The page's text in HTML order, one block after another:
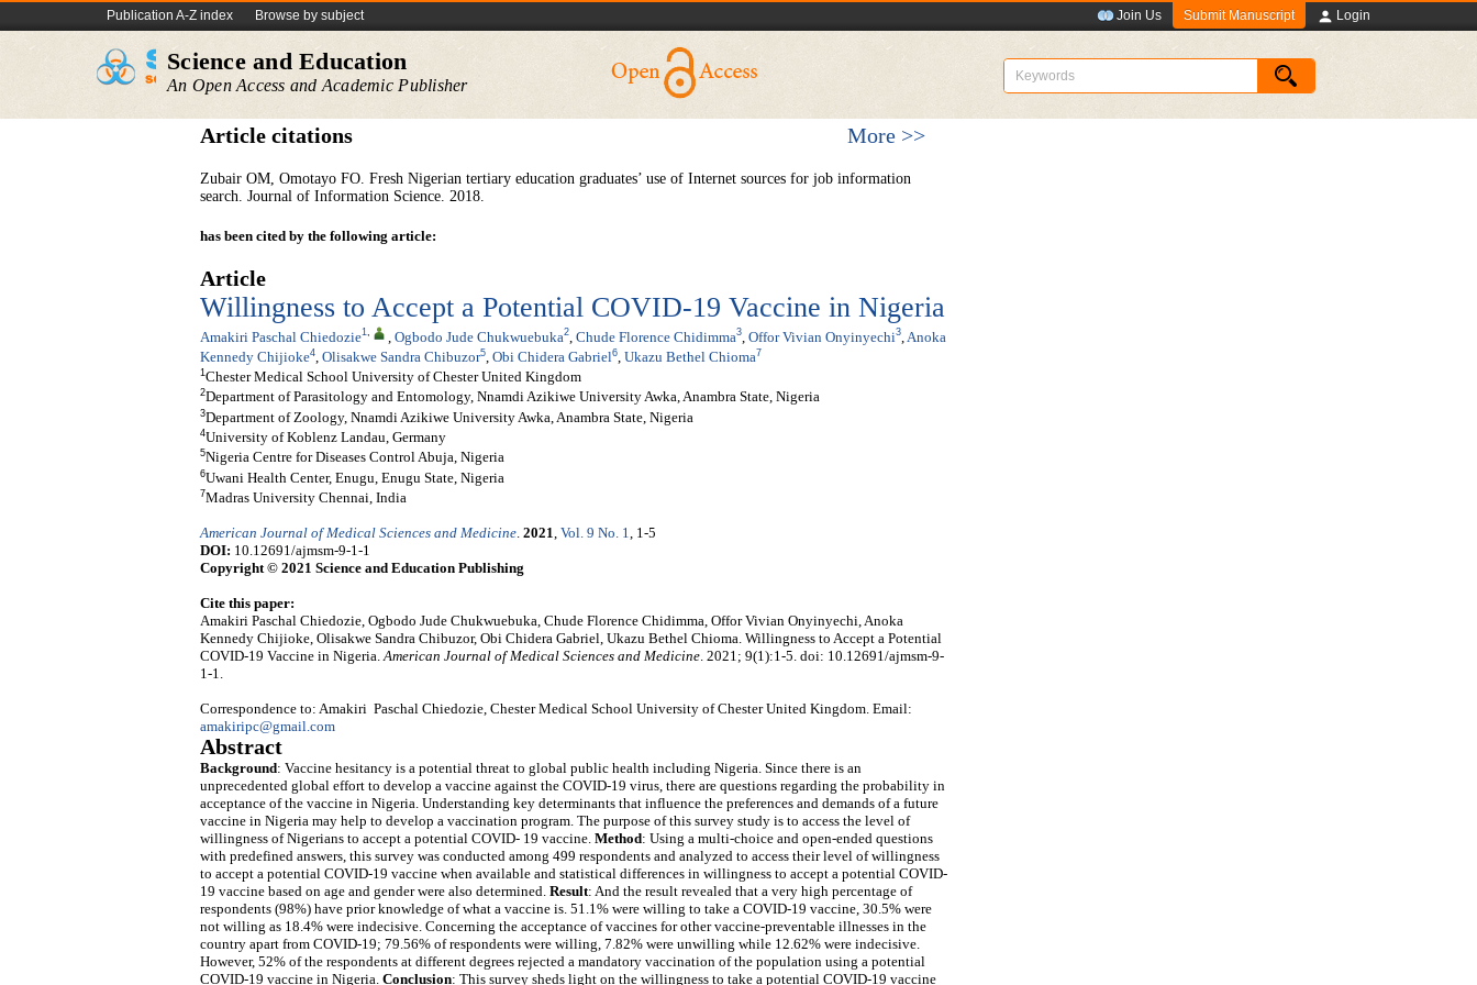
Publication A-Z index Browse by subject Join Us Submit Manuscript Login
Science and Education
An Open Access and Academic Publisher
Article citations More >>
Zubair OM, Omotayo FO. Fresh Nigerian tertiary education graduates’ use of Internet sources for job information
search. Journal of Information Science. 2018.
has been cited by the following article:
Article
Willingness to Accept a Potential COVID-19 Vaccine in Nigeria
Amakiri Paschal Chiedozie1, Ogbodo Jude Chukwuebuka2 Chude Florence Chidimma3 Offor Vivian Onyinyechi3 Anoka
Kennedy Chijioke4, Olisakwe Sandra Chibuzor5, Obi Chidera Gabriel6, Ukazu Bethel Chioma7
1Chester Medical School University of Chester United Kingdom
2Department of Parasitology and Entomology, Nnamdi Azikiwe University Awka, Anambra State, Nigeria
3Department of Zoology, Nnamdi Azikiwe University Awka, Anambra State, Nigeria
4University of Koblenz Landau, Germany
5Nigeria Centre for Diseases Control Abuja, Nigeria
6Uwani Health Center, Enugu, Enugu State, Nigeria
7Madras University Chennai, India
American Journal of Medical Sciences and Medicine. 2021, Vol. 9 No. 1, 1-5
DOI: 10.12691/ajmsm-9-1-1
Copyright © 2021 Science and Education Publishing
Cite this paper:
Amakiri Paschal Chiedozie, Ogbodo Jude Chukwuebuka, Chude Florence Chidimma, Offor Vivian Onyinyechi, Anoka
Kennedy Chijioke, Olisakwe Sandra Chibuzor, Obi Chidera Gabriel, Ukazu Bethel Chioma. Willingness to Accept a Potential
COVID-19 Vaccine in Nigeria.American Journal of Medical Sciences and Medicine. 2021; 9(1):1-5. doi: 10.12691/ajmsm-9-
1-1.
Correspondence to: Amakiri Paschal Chiedozie, Chester Medical School University of Chester United Kingdom. Email:
amakiripc@gmail.com
Abstract
Background: Vaccine hesitancy is a potential threat to global public health including Nigeria. Since there is an
unprecedented global effort to develop a vaccine against the COVID-19 virus, there are questions regarding the probability in
acceptance of the vaccine in Nigeria. Understanding key determinants that influence the preferences and demands of a future
vaccine in Nigeria may help to develop a vaccination program. The purpose of this survey study is to access the level of
willingness of Nigerians to accept a potential COVID- 19 vaccine. Method: Using a multi-choice and open-ended questions
with predefined answers, this survey was conducted among 499 respondents and analyzed to access their level of willingness
to accept a potential COVID-19 vaccine when available and statistical differences in willingness to accept a potential COVID-
19 vaccine based on age and gender were also determined. Result: And the result revealed that a very high percentage of
respondents (98%) have prior knowledge of what a vaccine is. 51.1% were willing to take a COVID-19 vaccine, 30.5% were
not willing as 18.4% were indecisive. Concerning the acceptance of vaccines for other vaccine-preventable illnesses in the
country apart from COVID-19; 79.56% of respondents were willing, 7.82% were unwilling while 12.62% were indecisive.
However, 52% of the respondents at different degrees rejected a mandatory vaccination of the population using a potential
COVID-19 vaccine in Nigeria. Conclusion: This survey sheds light on the willingness to take a potential COVID-19 vaccine